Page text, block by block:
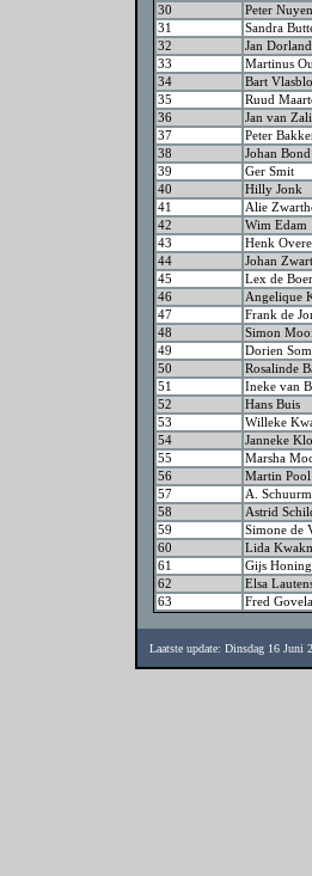
30
Peter
31
Sandra
32
Jan Dorland
33
Martinus
34
Bart
35
Ruud
36
Jan van
37
Peter
38
Johan
39
Ger Smit
40
Hilly Jonk
41
Alie
42
Wim Edam
43
Henk
44
Johan
45
Lex de Boer
46
Angelique
47
Frank de
48
Simon
49
Dorien
50
Rosalinde
51
Ineke van
52
Hans Buis
53
Willeke
54
Janneke
55
Marsha
56
Martin Pool
57
A.
58
Astrid
59
Simone de
60
Lida
61
Gijs Honing
62
Elsa
63
Fred Govela
Laatste update: Dinsdag 16 Juni